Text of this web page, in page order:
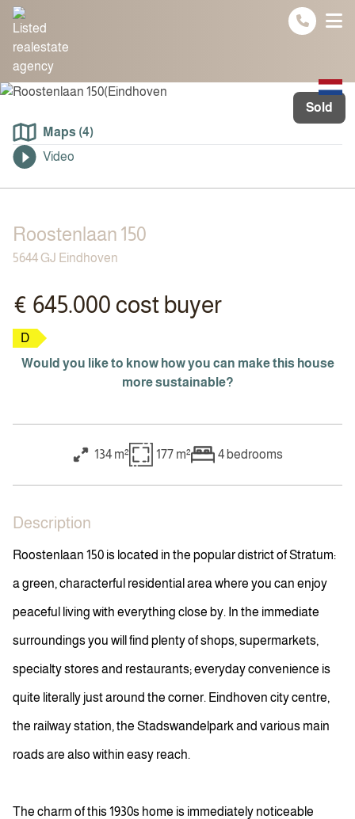
Spring naar inhoud
Sold
Maps (4)
Video
Roostenlaan 150
5644 GJ Eindhoven
€ 645.000 cost buyer
D
Would you like to know how you can make this house
more sustainable?
134 m² 177 m² 4 bedrooms
Description
Roostenlaan 150 is located in the popular district of Stratum:
a green, characterful residential area where you can enjoy
peaceful living with everything close by. In the immediate
surroundings you will find plenty of shops, supermarkets,
specialty stores and restaurants; everyday convenience is
quite literally just around the corner. Eindhoven city centre,
the railway station, the Stadswandelpark and various main
roads are also within easy reach.
The charm of this 1930s home is immediately noticeable